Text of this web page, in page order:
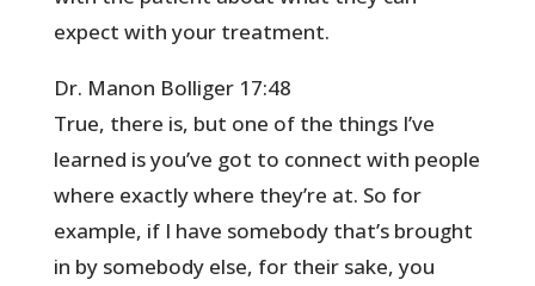
expect with your treatment.
Dr. Manon Bolliger 17:48
True, there is, but one of the things I’ve
learned is you’ve got to connect with people
where exactly where they’re at. So for
example, if I have somebody that’s brought
in by somebody else, for their sake, you